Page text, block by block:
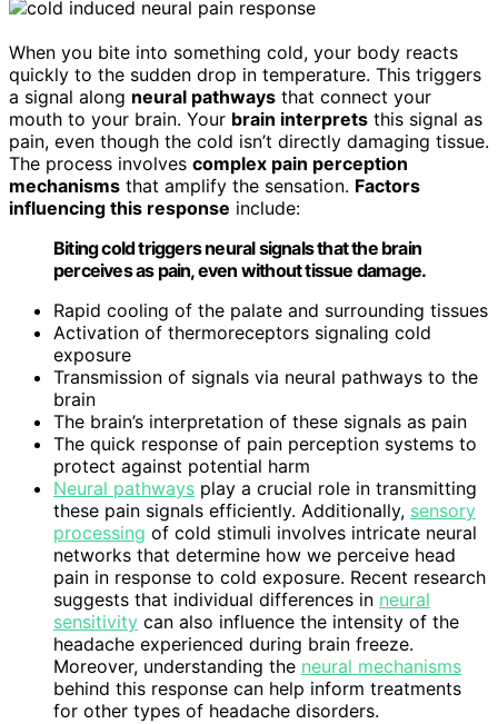
When you bite into something cold, your body reacts
quickly to the sudden drop in temperature. This triggers
a signal along neural pathways that connect your
mouth to your brain. Your brain interprets this signal as
pain, even though the cold isn’t directly damaging tissue.
The process involves complex pain perception
mechanisms that amplify the sensation. Factors
influencing this response include:
Biting cold triggers neural signals that the brain
perceives as pain, even without tissue damage.
Rapid cooling of the palate and surrounding tissues
Activation of thermoreceptors signaling cold
exposure
Transmission of signals via neural pathways to the
brain
The brain’s interpretation of these signals as pain
The quick response of pain perception systems to
protect against potential harm
Neural pathways play a crucial role in transmitting
these pain signals efficiently. Additionally, sensory
processing of cold stimuli involves intricate neural
networks that determine how we perceive head
pain in response to cold exposure. Recent research
suggests that individual differences in neural
sensitivity can also influence the intensity of the
headache experienced during brain freeze.
Moreover, understanding the neural mechanisms
behind this response can help inform treatments
for other types of headache disorders.